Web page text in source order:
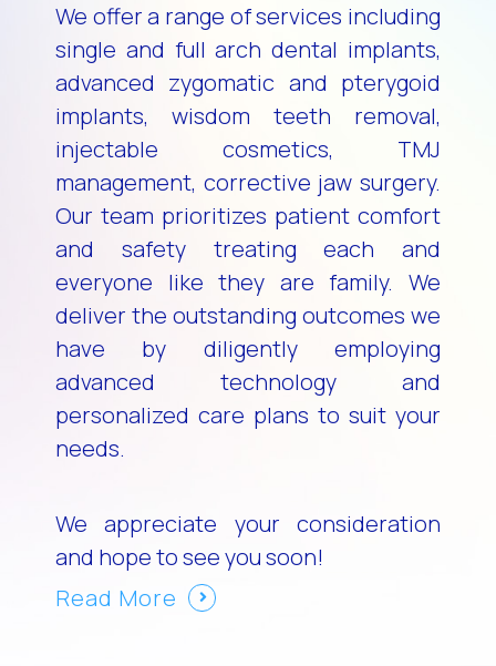
We offer a range of services including
single and full arch dental implants,
advanced zygomatic and pterygoid
implants, wisdom teeth removal,
injectable cosmetics, TMJ
management, corrective jaw surgery.
Our team prioritizes patient comfort
and safety treating each and
everyone like they are family. We
deliver the outstanding outcomes we
have by diligently employing
advanced technology and
personalized care plans to suit your
needs.
We appreciate your consideration
and hope to see you soon!
Read More